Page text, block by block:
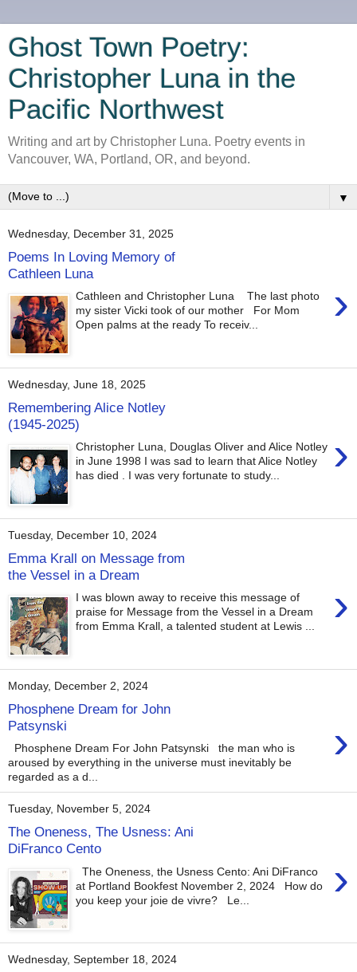
Ghost Town Poetry:
Christopher Luna in the
Pacific Northwest
Writing and art by Christopher Luna. Poetry events in
Vancouver, WA, Portland, OR, and beyond.
▼
Wednesday, December 31, 2025
Poems In Loving Memory of
Cathleen Luna
›
Cathleen and Christopher Luna The last photo
my sister Vicki took of our mother For Mom
Open palms at the ready To receiv...
Wednesday, June 18, 2025
Remembering Alice Notley
(1945-2025)
›
Christopher Luna, Douglas Oliver and Alice Notley
in June 1998 I was sad to learn that Alice Notley
has died . I was very fortunate to study...
Tuesday, December 10, 2024
Emma Krall on Message from
the Vessel in a Dream
›
I was blown away to receive this message of
praise for Message from the Vessel in a Dream
from Emma Krall, a talented student at Lewis ...
Monday, December 2, 2024
Phosphene Dream for John
Patsynski
›
Phosphene Dream For John Patsynski the man who is
aroused by everything in the universe must inevitably be
regarded as a d...
Tuesday, November 5, 2024
The Oneness, The Usness: Ani
DiFranco Cento
›
The Oneness, the Usness Cento: Ani DiFranco
at Portland Bookfest November 2, 2024 How do
you keep your joie de vivre? Le...
Wednesday, September 18, 2024